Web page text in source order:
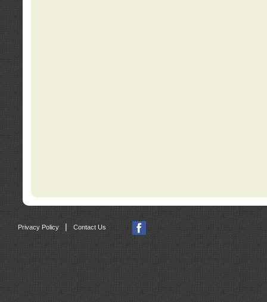
Privacy Policy Contact Us